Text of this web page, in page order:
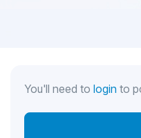
You'll need to login to